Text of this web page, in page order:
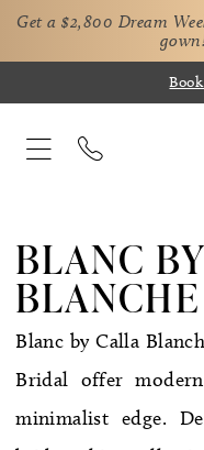
Get a $2,800 Dream
BLANC
BLANCHE
Blanc by Calla
Bridal offer
minimalist edge.